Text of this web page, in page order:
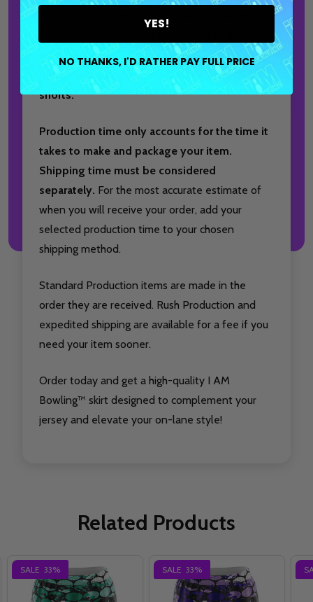
crafted from a 92% micro polyester and 8%
elastic waistband.Please note, this product is
nota skort and does
include built-in
shorts.
Production time only accounts for the time it
takes to make and package your item.
Shipping time must be considered
separately. For the most accurate estimate of
when you will receive your order, add your
selected production time to your chosen
shipping method.
Standard Production items are made in the
order they are received. Rush Production and
expedited shipping are available for a fee if you
need your item sooner.
Order today and get a high-quality I AM
Bowling™ skirt designed to complement your
jersey and elevate your on-lane style!
Related Products
SALE 33% SALE 33%
YES!
NO THANKS, I'D RATHER PAY FULL PRICE